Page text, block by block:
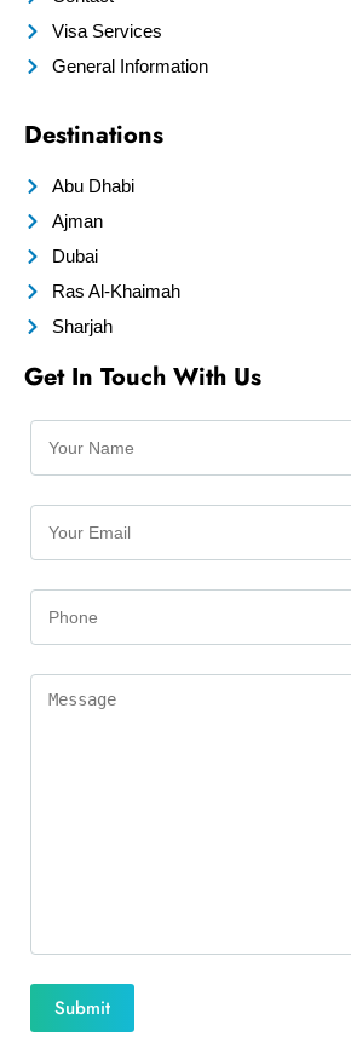
Visa Services
General Information
Destinations
Abu Dhabi
Ajman
Dubai
Ras Al-Khaimah
Sharjah
Get In Touch With Us